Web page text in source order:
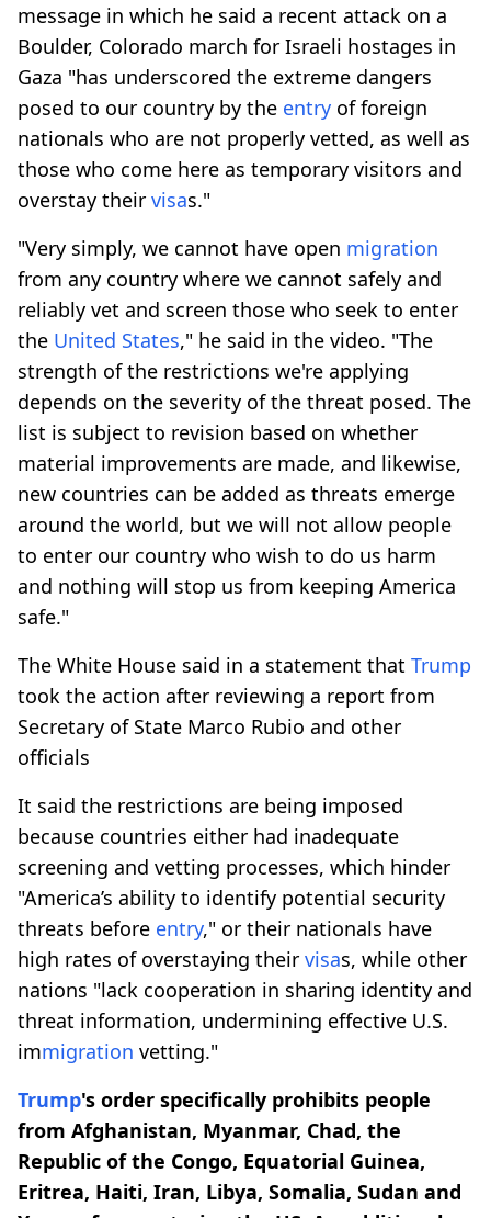
message in which he said a recent attack on a
Boulder, Colorado march for Israeli hostages in
Gaza "has underscored the extreme dangers
posed to our country by the entry of foreign
nationals who are not properly vetted, as well as
those who come here as temporary visitors and
overstay their visas."
"Very simply, we cannot have open migration
from any country where we cannot safely and
reliably vet and screen those who seek to enter
the United States," he said in the video. "The
strength of the restrictions we're applying
depends on the severity of the threat posed. The
list is subject to revision based on whether
material improvements are made, and likewise,
new countries can be added as threats emerge
around the world, but we will not allow people
to enter our country who wish to do us harm
and nothing will stop us from keeping America
safe."
The White House said in a statement that Trump
took the action after reviewing a report from
Secretary of State Marco Rubio and other
officials
It said the restrictions are being imposed
because countries either had inadequate
screening and vetting processes, which hinder
"America’s ability to identify potential security
threats before entry," or their nationals have
high rates of overstaying their visas, while other
nations "lack cooperation in sharing identity and
threat information, undermining effective U.S.
immigration vetting."
Trump's order specifically prohibits people
from Afghanistan, Myanmar, Chad, the
Republic of the Congo, Equatorial Guinea,
Eritrea, Haiti, Iran, Libya, Somalia, Sudan and